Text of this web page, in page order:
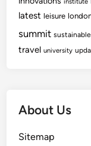
latest leisure
summit sustainable
travel university
About Us
Sitemap